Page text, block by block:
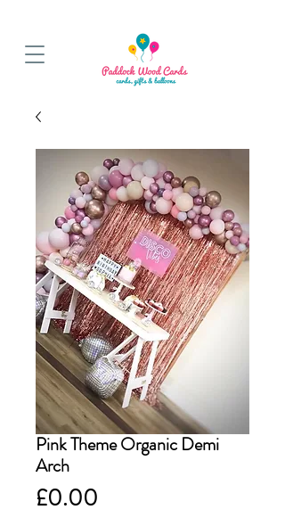
Pink Theme Organic Demi
Arch
£0.00